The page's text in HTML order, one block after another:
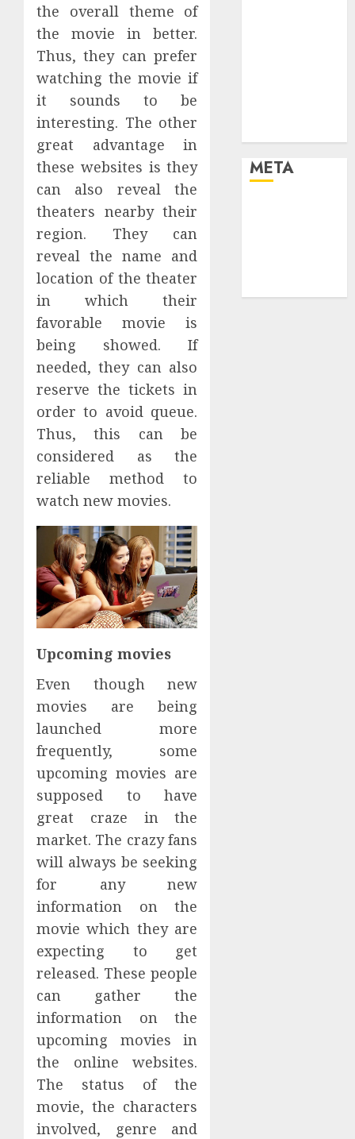
the overall theme of
the movie in better.
Thus, they can prefer
watching the movie if
it sounds to be
interesting. The other
great advantage in
these websites is they
can also reveal the
theaters nearby their
region. They can
reveal the name and
location of the theater
in which their
favorable movie is
being showed. If
needed, they can also
reserve the tickets in
order to avoid queue.
Thus, this can be
considered as the
reliable method to
watch new movies.
Upcoming movies
Even though new
movies are being
launched more
frequently, some
upcoming movies are
supposed to have
great craze in the
market. The crazy fans
will always be seeking
for any new
information on the
movie which they are
expecting to get
released. These people
can gather the
information on the
upcoming movies in
the online websites.
The status of the
movie, the characters
involved, genre and
META